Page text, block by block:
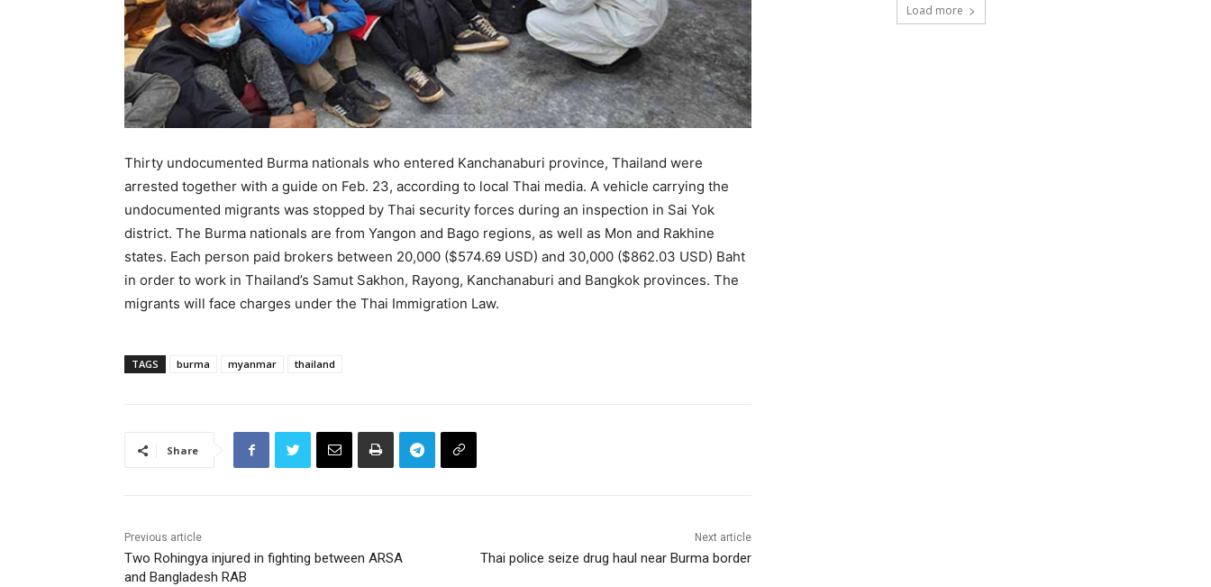
Thirty undocumented Burma nationals who entered Kanchanaburi province, Thailand were
arrested together with a guide on Feb. 23, according to local Thai media. A vehicle carrying the
undocumented migrants was stopped by Thai security forces during an inspection in Sai Yok
district. The Burma nationals are from Yangon and Bago regions, as well as Mon and Rakhine
states. Each person paid brokers between 20,000 ($574.69 USD) and 30,000 ($862.03 USD) Baht
in order to work in Thailand’s Samut Sakhon, Rayong, Kanchanaburi and Bangkok provinces. The
migrants will face charges under the Thai Immigration Law.
TAGS burma myanmar thailand
Share
Previous article
Two Rohingya injured in fighting between ARSA
and Bangladesh RAB
Next article
Thai police seize drug haul near Burma border
Load more